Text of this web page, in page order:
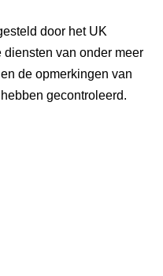
door het UK
van onder meer
de opmerkingen van
gecontroleerd.